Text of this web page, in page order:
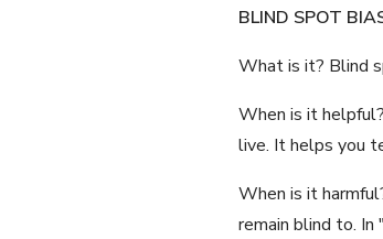
BLIND SPOT
What is it? Blind
When is it
live. It helps you
When is it
remain blind to.